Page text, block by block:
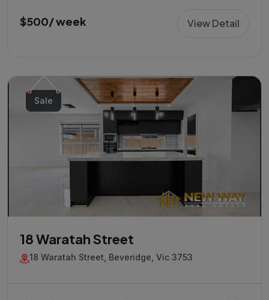
$500/ week View Detail
Sale
18 Waratah Street
18 Waratah Street, Beveridge, Vic 3753